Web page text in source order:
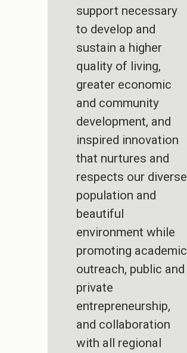
support necessary
to develop and
sustain a higher
quality of living,
greater economic
and community
development, and
inspired innovation
that nurtures and
respects our diverse
population and
beautiful
environment while
promoting academic
outreach, public and
private
entrepreneurship,
and collaboration
with all regional